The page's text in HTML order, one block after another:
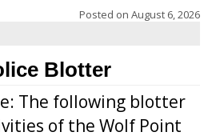
Posted on August 6, 2026
Blotter
The following blotter
of the Wolf Point